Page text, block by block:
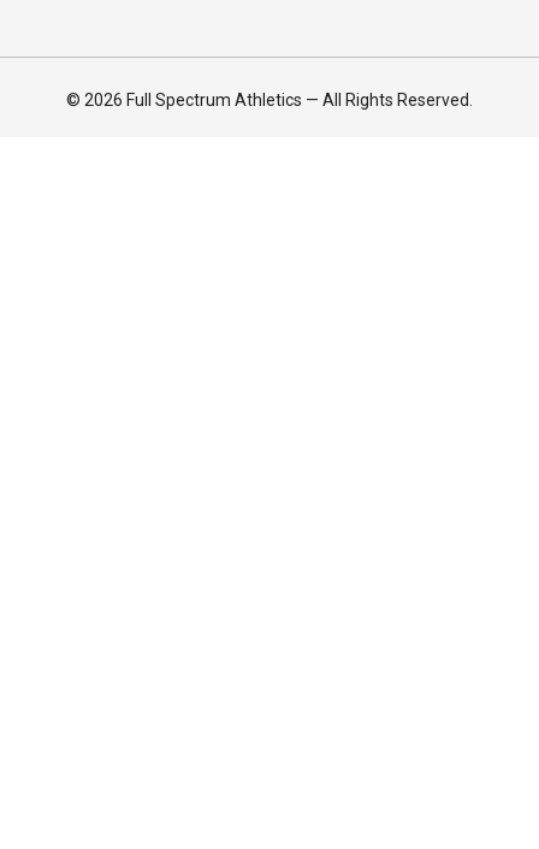
© 2026 Full Spectrum Athletics — All Rights Reserved.